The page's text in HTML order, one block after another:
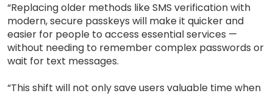
“Replacing older methods like SMS verification with
modern, secure passkeys will make it quicker and
easier for people to access essential services —
without needing to remember complex passwords or
wait for text messages.
“This shift will not only save users valuable time when